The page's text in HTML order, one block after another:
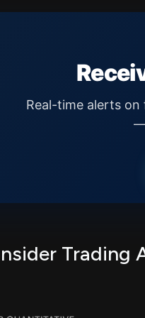
Real-time alerts
—
Trading